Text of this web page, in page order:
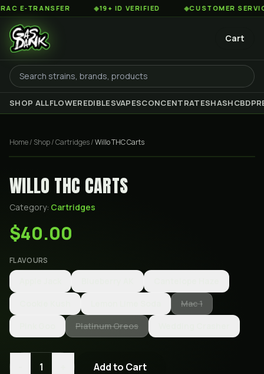
TRANSFER 19+ ID VERIFIED CUSTOMER SERVICE
Cart
SHOP ALLFLOWEREDIBLESVAPESCONCENTRATESHASHCBD
Home/ Shop/Cartridges/Willo THC Carts
WILLO THC CARTS
Category: Cartridges
$40.00
FLAVOURS
Mac 1
Platinum Oreos
1 Add to Cart